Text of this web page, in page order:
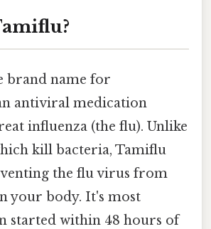
brand name for
antiviral medication
influenza (the flu). Unlike
kill bacteria, Tamiflu
the flu virus from
your body. It's most
started within 48 hours of